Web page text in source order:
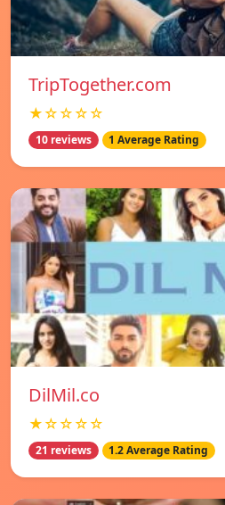
TripTogether.com
★☆☆☆☆
10 reviews 1 Average Rating
DilMil.co
★☆☆☆☆
21 reviews 1.2 Average Rating